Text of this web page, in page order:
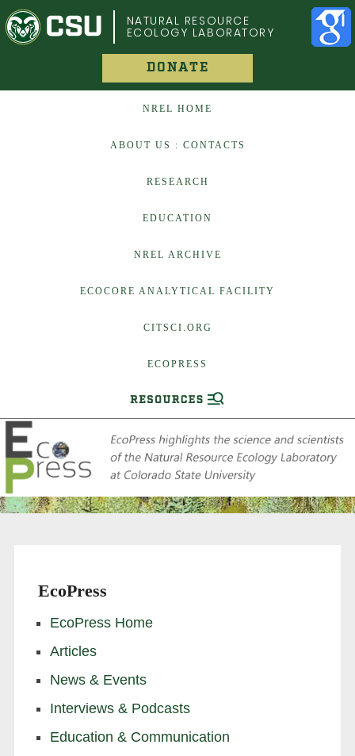
COLORADO STATE UNIVERSITY
NATURAL RESOURCE
ECOLOGY LABORATORY
DONATE
NREL HOME
ABOUT US : CONTACTS
RESEARCH
EDUCATION
NREL ARCHIVE
ECOCORE ANALYTICAL FACILITY
CITSCI.ORG
ECOPRESS
EcoPress
EcoPress Home
Articles
News & Events
Interviews & Podcasts
Education & Communication